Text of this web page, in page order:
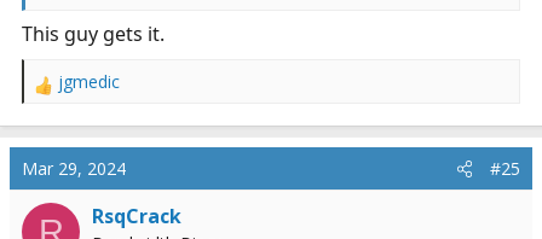
This guy gets it.
R
a
c
t
i
jgmedic
Mar 29, 2024 #25
R RsqCrack